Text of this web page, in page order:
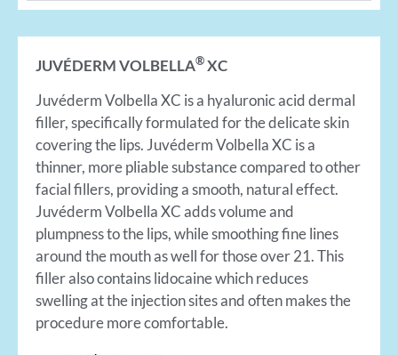
JUVÉDERM VOLBELLA®XC
Juvéderm Volbella XC is a hyaluronic acid dermal
filler, specifically formulated for the delicate skin
covering the lips. Juvéderm Volbella XC is a
thinner, more pliable substance compared to other
facial fillers, providing a smooth, natural effect.
Juvéderm Volbella XC adds volume and
plumpness to the lips, while smoothing fine lines
around the mouth as well for those over 21. This
filler also contains lidocaine which reduces
swelling at the injection sites and often makes the
procedure more comfortable.